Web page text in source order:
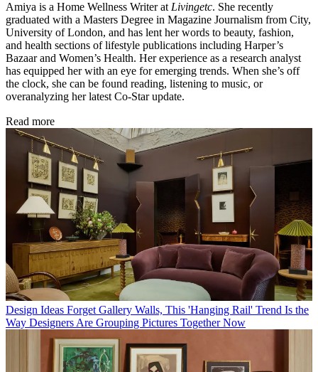
Amiya is a Home Wellness Writer at Livingetc. She recently
graduated with a Masters Degree in Magazine Journalism from City,
University of London, and has lent her words to beauty, fashion,
and health sections of lifestyle publications including Harper’s
Bazaar and Women’s Health. Her experience as a research analyst
has equipped her with an eye for emerging trends. When she’s off
the clock, she can be found reading, listening to music, or
overanalyzing her latest Co-Star update.
Read more
Design Ideas Forget Gallery Walls, This 'Hanging Rail' Trend Is the
Way Designers Are Grouping Pictures Together Now